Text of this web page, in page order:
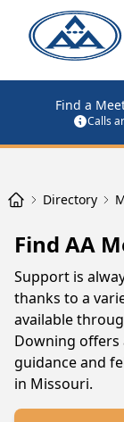
Find a
Calls
Directory
Find AA
Support is
thanks to a
available
Downing offers
guidance and
in Missouri.